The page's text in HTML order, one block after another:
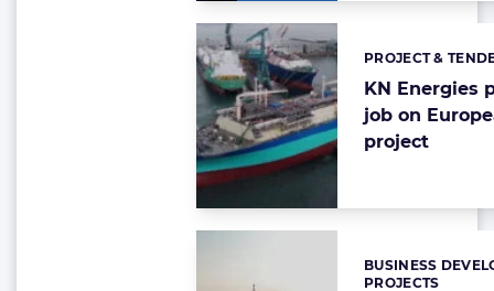
KN Energies
job on
project
Categories:
PROJECT &
Categories:
BUSINESS
PROJECTS